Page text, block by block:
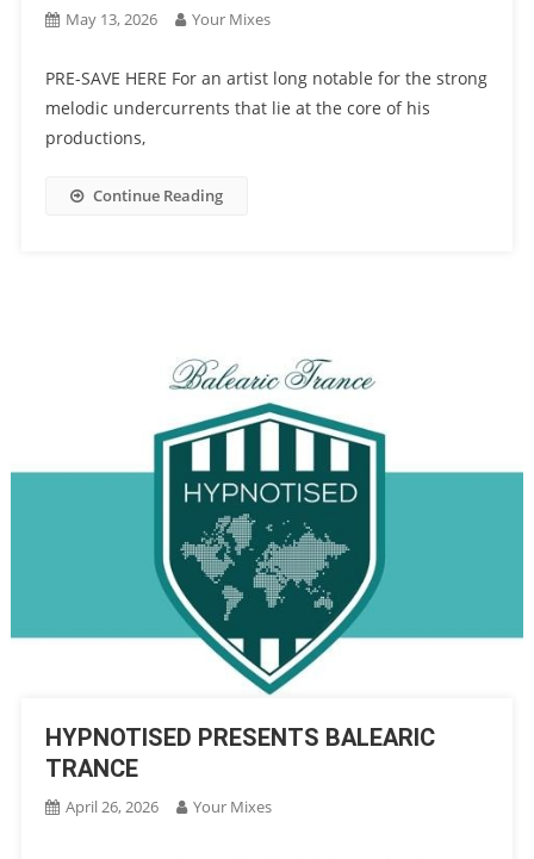
May 13, 2026 Your Mixes
PRE-SAVE HERE For an artist long notable for the strong
melodic undercurrents that lie at the core of his
productions,
Continue Reading
HYPNOTISED PRESENTS BALEARIC
TRANCE
April 26, 2026 Your Mixes